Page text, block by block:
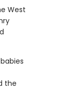
West
the